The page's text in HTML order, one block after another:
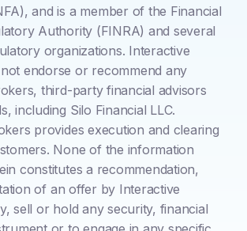
and is a member of the Financial
Authority (FINRA) and several
organizations. Interactive
endorse or recommend any
third-party financial advisors
including Silo Financial LLC.
provides execution and clearing
None of the information
constitutes a recommendation,
of an offer by Interactive
sell or hold any security, financial